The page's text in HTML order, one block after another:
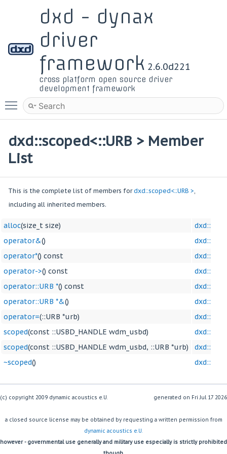
dxd - dynax
driver
framework 2.6.0d221
cross platform open source driver
development framework
Toggle main menu visibility
dxd::scoped<::URB > Member
List
This is the complete list of members fordxd::scoped<::URB >
including all inherited members.
alloc(size_t size)
operator&()
operator*() const
operator->() const
operator::URB *() const
operator::URB *&()
operator=(::URB *urb)
scoped(const ::USBD_HANDLE wdm_usbd)
scoped(const ::USBD_HANDLE wdm_usbd, ::URB *urb)
~scoped()
(c) copyright 2009 dynamic acoustics e.U. generated on
a closed source license may be obtained by requesting a written permission from
dynamic acoustics e.U.
however - governmental use generally and military use especially is strictly prohibited